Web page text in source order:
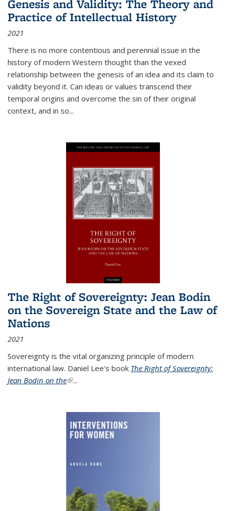
Genesis and Validity: The Theory and
Practice of Intellectual History
2021
There is no more contentious and perennial issue in the
history of modern Western thought than the vexed
relationship between the genesis of an idea and its claim to
validity beyond it. Can ideas or values transcend their
temporal origins and overcome the sin of their original
context, and in so...
The Right of Sovereignty: Jean Bodin
on the Sovereign State and the Law of
Nations
2021
Sovereignty is the vital organizing principle of modern
international law. Daniel Lee's book The Right of Sovereignty:
Jean Bodin on the(link is external)
...